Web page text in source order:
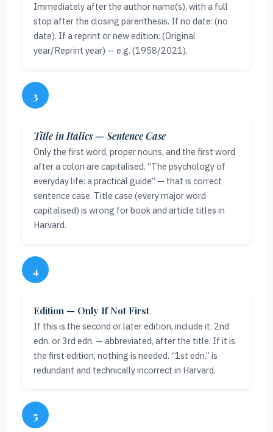
Immediately after the author name(s), with a full
stop after the closing parenthesis. If no date: (no
date). If a reprint or new edition: (Original
year/Reprint year) — e.g. (1958/2021).
3
Title in Italics — Sentence Case
Only the first word, proper nouns, and the first word
after a colon are capitalised. “The psychology of
everyday life: a practical guide” — that is correct
sentence case. Title case (every major word
capitalised) is wrong for book and article titles in
Harvard.
4
Edition — Only If Not First
If this is the second or later edition, include it: 2nd
edn. or 3rd edn. — abbreviated, after the title. If it is
the first edition, nothing is needed. “1st edn.” is
redundant and technically incorrect in Harvard.
5